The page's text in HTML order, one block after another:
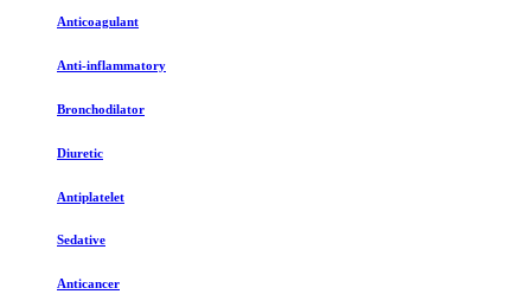
Anticoagulant
Anti-inflammatory
Bronchodilator
Diuretic
Antiplatelet
Sedative
Anticancer